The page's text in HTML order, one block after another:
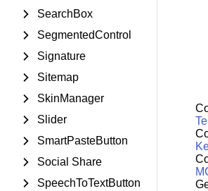
SearchBox
SegmentedControl
Signature
Sitemap
SkinManager
Slider
SmartPasteButton
Social Share
SpeechToTextButton